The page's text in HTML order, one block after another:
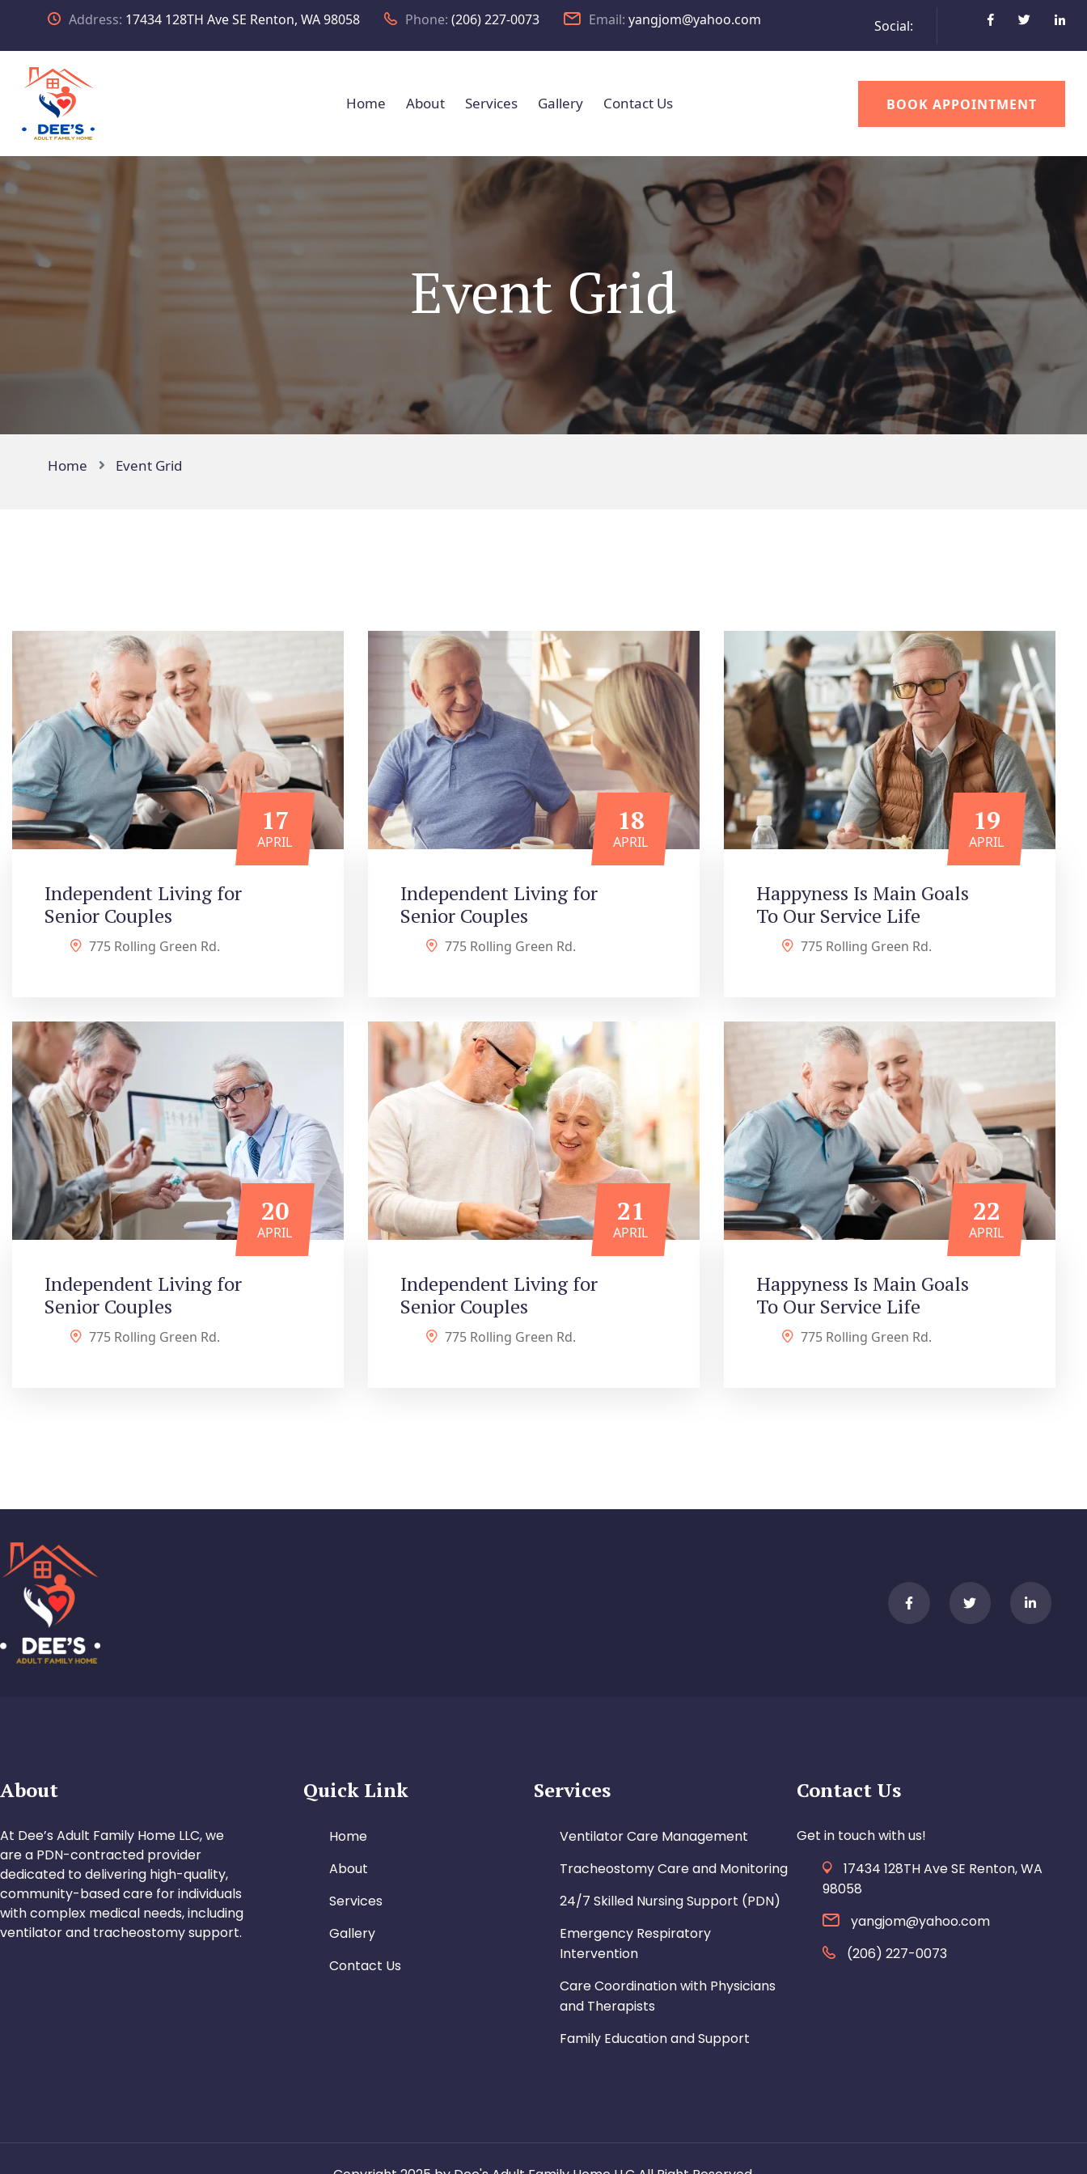
Address: 17434 128TH Ave SE Renton, WA 98058 Phone: (206) 227-0073 Email: yangjom@yahoo.com Social:
Home About Services Gallery Contact Us BOOK APPOINTMENT
Event Grid
Home Event Grid
17
APRIL
Independent Living for
Senior Couples
775 Rolling Green Rd.
18
APRIL
Independent Living for
Senior Couples
775 Rolling Green Rd.
19
APRIL
Happyness Is Main Goals
To Our Service Life
775 Rolling Green Rd.
20
APRIL
Independent Living for
Senior Couples
775 Rolling Green Rd.
21
APRIL
Independent Living for
Senior Couples
775 Rolling Green Rd.
22
APRIL
Happyness Is Main Goals
To Our Service Life
775 Rolling Green Rd.
About
At Dee’s Adult Family Home LLC, we
are a PDN-contracted provider
dedicated to delivering high-quality,
community-based care for individuals
with complex medical needs, including
ventilator and tracheostomy support.
Quick Link
Home
About
Services
Gallery
Contact Us
Services
Ventilator Care Management
Tracheostomy Care and Monitoring
24/7 Skilled Nursing Support (PDN)
Emergency Respiratory
Intervention
Care Coordination with Physicians
and Therapists
Family Education and Support
Contact Us
Get in touch with us!
17434 128TH Ave SE Renton, WA
98058
yangjom@yahoo.com
(206) 227-0073